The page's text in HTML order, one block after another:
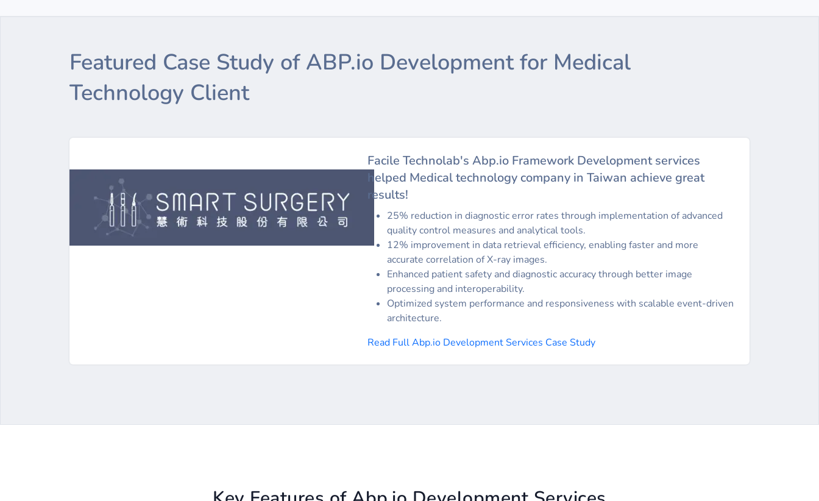
Featured Case Study of ABP.io Development for Medical
Technology Client
Facile Technolab's Abp.io Framework Development services
helped Medical technology company in Taiwan achieve great
results!
25% reduction in diagnostic error rates through implementation of advanced
quality control measures and analytical tools.
12% improvement in data retrieval efficiency, enabling faster and more
accurate correlation of X-ray images.
Enhanced patient safety and diagnostic accuracy through better image
processing and interoperability.
Optimized system performance and responsiveness with scalable event-driven
architecture.
Read Full Abp.io Development Services Case Study